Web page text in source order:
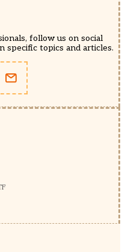
follow us on social
specific topics and articles.